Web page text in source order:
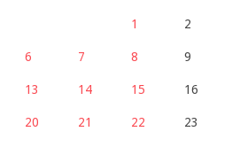
1 2
6 7 8 9
13 14 15 16
20 21 22 23